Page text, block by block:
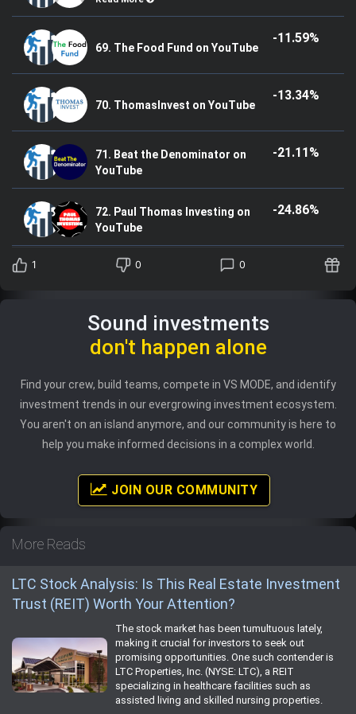
69. The Food Fund on YouTube
-11.59%
70. ThomasInvest on YouTube
-13.34%
71. Beat the Denominator on
YouTube
-21.11%
72. Paul Thomas Investing on
YouTube
-24.86%
1 0 0
Sound investments
don't happen alone
Find your crew, build teams, compete in VS MODE, and identify
investment trends in our evergrowing investment ecosystem.
You aren't on an island anymore, and our community is here to
help you make informed decisions in a complex world.
JOIN OUR COMMUNITY
More Reads
LTC Stock Analysis: Is This Real Estate Investment
Trust (REIT) Worth Your Attention?
The stock market has been tumultuous lately,
making it crucial for investors to seek out
promising opportunities. One such contender is
LTC Properties, Inc. (NYSE: LTC), a REIT
specializing in healthcare facilities such as
assisted living and skilled nursing properties.